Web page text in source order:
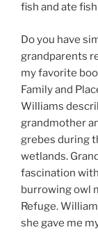
fish and ate
Do you have
grandparents
my favorite
Family and
Williams
grandmother
grebes during
wetlands.
fascination
burrowing owl
Refuge.
she gave me